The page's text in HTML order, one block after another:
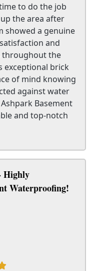
to do the job
the area after
showed a genuine
and
throughout the
exceptional brick
of mind knowing
against water
Basement
and top-notch
Highly
Waterproofing!